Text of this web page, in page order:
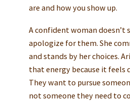
are and how you show up.
A confident woman doesn’t
apologize for them. She
and stands by her choices.
that energy because it feels
They want to pursue
not someone they need to